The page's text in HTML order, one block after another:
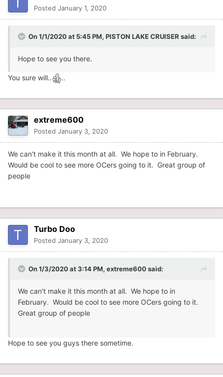
Posted January 1, 2020
On 1/1/2020 at 5:45 PM, PISTON LAKE CRUISER said:
Hope to see you there.
You sure will.. ..
extreme600
Posted January 3, 2020
We can't make it this month at all. We hope to in February.
Would be cool to see more OCers going to it. Great group of
people
Turbo Doo
Posted January 3, 2020
On 1/3/2020 at 3:14 PM, extreme600said:
We can't make it this month at all. We hope to in
February. Would be cool to see more OCers going to it.
Great group of people
Hope to see you guys there sometime.